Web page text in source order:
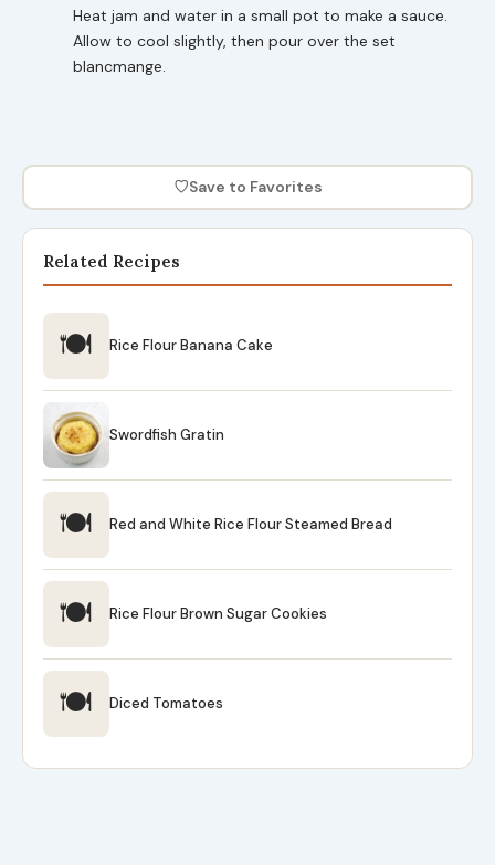
Heat jam and water in a small pot to make a sauce.
Allow to cool slightly, then pour over the set
blancmange.
♡Save to Favorites
Related Recipes
🍽 Rice Flour Banana Cake
Swordfish Gratin
🍽 Red and White Rice Flour Steamed Bread
🍽 Rice Flour Brown Sugar Cookies
🍽 Diced Tomatoes